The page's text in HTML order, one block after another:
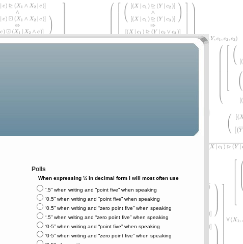
Polls
When expressing ½ in decimal form I will most often use
“.5” when writing and “point five” when speaking
“0.5” when writing and “point five” when speaking
“0.5” when writing and “zero point five” when speaking
“.5” when writing and “zero point five” when speaking
“0⋅5” when writing and “point five” when speaking
“0⋅5” when writing and “zero point five” when speaking